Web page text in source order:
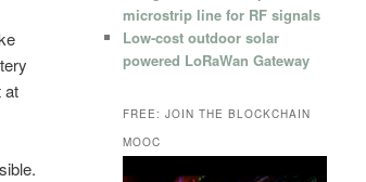
at
microstrip line for RF signals
Low-cost outdoor solar
powered LoRaWan Gateway
FREE: JOIN THE BLOCKCHAIN
MOOC